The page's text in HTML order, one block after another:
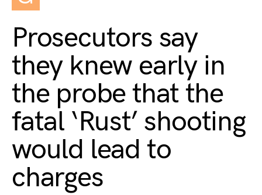
Prosecutors say
they knew early in
the probe that the
fatal ‘Rust’ shooting
would lead to
charges